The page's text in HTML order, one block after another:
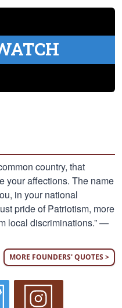
country, that
your affections. The name
in your national
pride of Patriotism, more
local discriminations.” —
MORE FOUNDERS' QUOTES >